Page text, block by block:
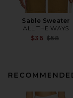
Sable Sweater
ALL THE WAYS
$36 Previous
$58